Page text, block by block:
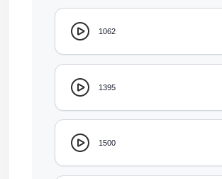
1062
1395
1500